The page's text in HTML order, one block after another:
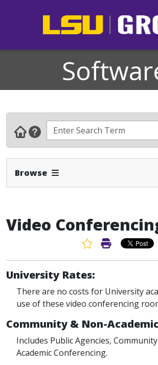
Browse Expand Navbar
Video
Favorite Article
Print Article
University Rates:
There are no costs for University
use of these video conferencing
Community & Non-
Includes Public Agencies,
Academic Conferencing.